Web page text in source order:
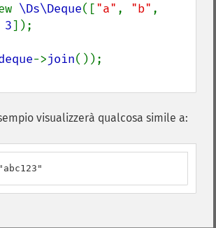
\Ds\Deque(["a" , "b"
3]);
->join
visualizzerà qualcosa simile a: